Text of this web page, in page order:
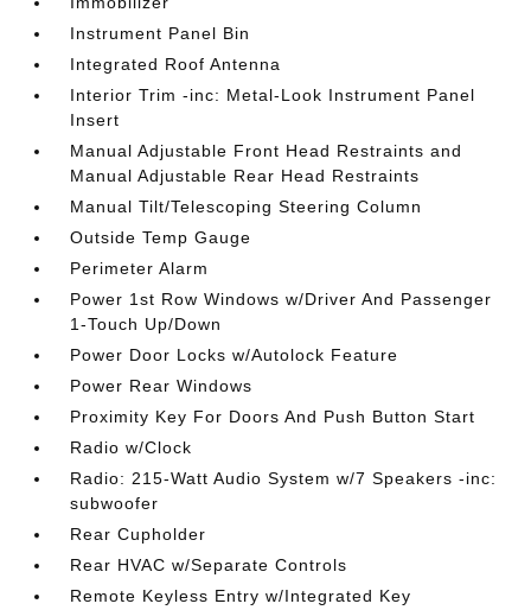
Instrument Panel Bin
Integrated Roof Antenna
Interior Trim -inc: Metal-Look Instrument Panel
Insert
Manual Adjustable Front Head Restraints and
Manual Adjustable Rear Head Restraints
Manual Tilt/Telescoping Steering Column
Outside Temp Gauge
Perimeter Alarm
Power 1st Row Windows w/Driver And Passenger
1-Touch Up/Down
Power Door Locks w/Autolock Feature
Power Rear Windows
Proximity Key For Doors And Push Button Start
Radio w/Clock
Radio: 215-Watt Audio System w/7 Speakers -inc:
subwoofer
Rear Cupholder
Rear HVAC w/Separate Controls
Remote Keyless Entry w/Integrated Key